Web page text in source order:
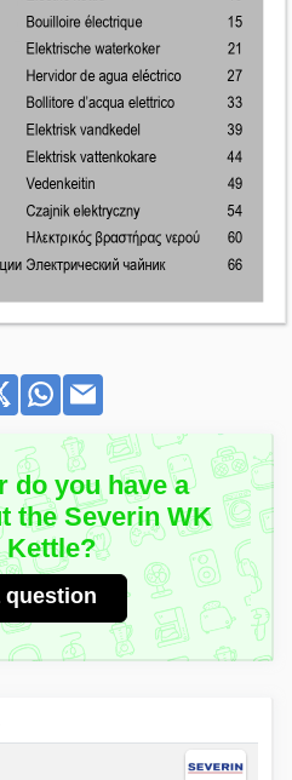
do you have a
the Severin WK
Kettle?
question